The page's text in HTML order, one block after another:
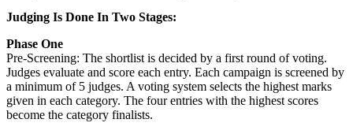
Judging Is Done In Two Stages:
Phase One
Pre-Screening: The shortlist is decided by a first round of voting.
Judges evaluate and score each entry. Each campaign is screened by
a minimum of 5 judges. A voting system selects the highest marks
given in each category. The four entries with the highest scores
become the category finalists.